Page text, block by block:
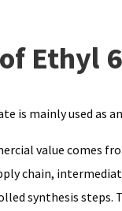
Ethyl
is mainly used as
value comes
chain,
synthesis steps.